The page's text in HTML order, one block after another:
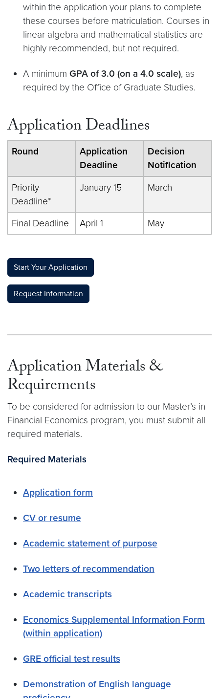
within the application your plans to complete
these courses before matriculation. Courses in
linear algebra and mathematical statistics are
highly recommended, but not required.
A minimum GPA of 3.0 (on a 4.0 scale), as
required by the Office of Graduate Studies.
Application Deadlines
Round
Application
Deadline
Decision
Notification
Priority
Deadline*
January 15 March
Final Deadline April 1 May
Start Your Application
Request Information
Application Materials &
Requirements
To be considered for admission to our Master’s in
Financial Economics program, you must submit all
required materials.
Required Materials
Application form
CV or resume
Academic statement of purpose
Two letters of recommendation
Academic transcripts
Economics Supplemental Information Form
(within application)
GRE official test results
Demonstration of English language